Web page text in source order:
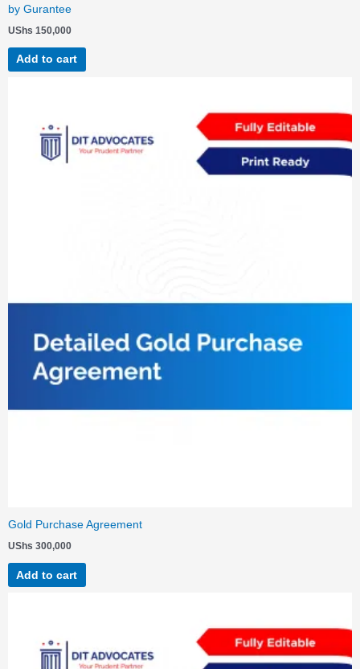
by Gurantee
UShs 150,000
Add to cart
Gold Purchase Agreement
UShs 300,000
Add to cart